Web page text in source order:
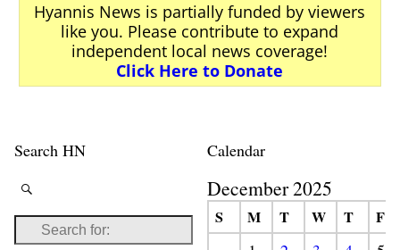
Hyannis News is partially funded by viewers
like you. Please contribute to expand
independent local news coverage!
Click Here to Donate
Search HN Calendar
December 2025
S M T W T
F